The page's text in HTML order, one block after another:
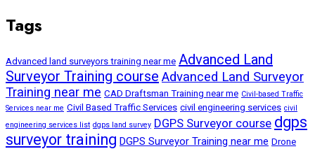
Tags
Advanced land surveyors training near me Advanced Land
Surveyor Training course Advanced Land Surveyor
Training near me CAD Draftsman Training near me Civil-based Traffic
Services near me Civil Based Traffic Services civil engineering services civil
engineering services list dgps land survey DGPS Surveyor course dgps
surveyor training DGPS Surveyor Training near me Drone